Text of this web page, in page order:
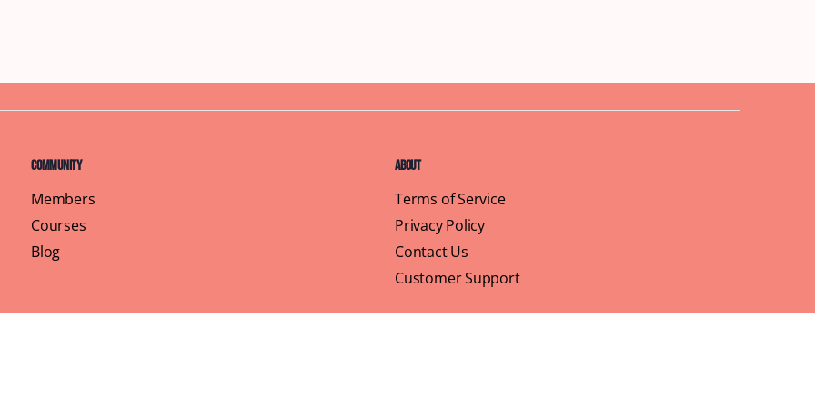
Community
Members
Courses
Blog
About
Terms of Service
Privacy Policy
Contact Us
Customer Support